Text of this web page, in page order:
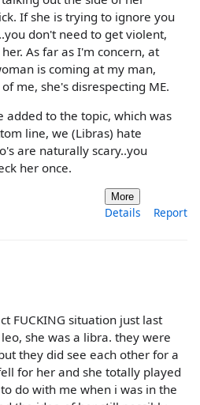
If she is trying to ignore you
don't need to get violent,
As far as I'm concern, at
is coming at my man,
me, she's disrespecting ME.
added to the topic, which was
line, we (Libras) hate
are naturally scary..you
her once.
More
Details Report
FUCKING situation just last
she was a libra. they were
they did see each other for a
for her and she totally played
do with me when i was in the